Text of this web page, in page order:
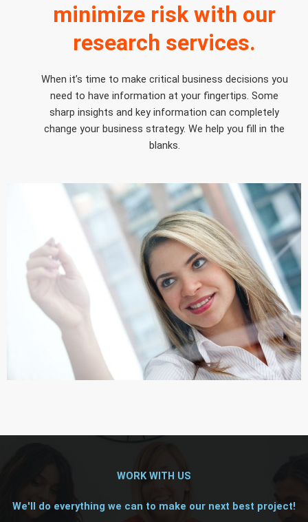
minimize risk with our
research services.
When it’s time to make critical business decisions you
need to have information at your fingertips. Some
sharp insights and key information can completely
change your business strategy. We help you fill in the
blanks.
WORK WITH US
We'll do everything we can to make our next best project!